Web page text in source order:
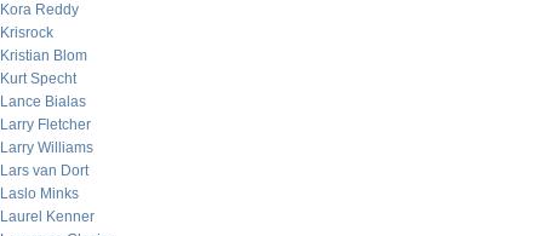
Kora Reddy
Krisrock
Kristian Blom
Kurt Specht
Lance Bialas
Larry Fletcher
Larry Williams
Lars van Dort
Laslo Minks
Laurel Kenner